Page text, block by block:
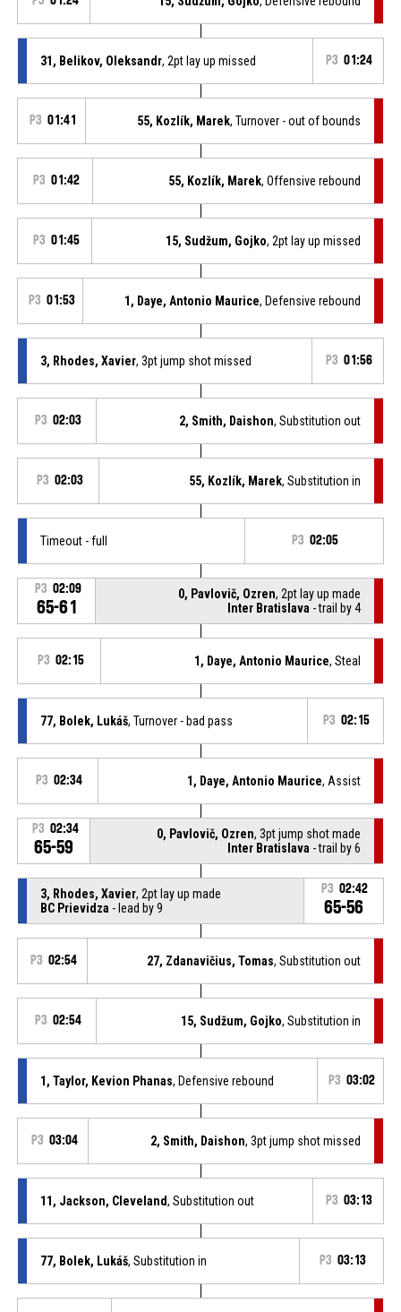
31, Belikov, Oleksandr, 2pt lay up missed P3 01:24
P3 01:41 55, Kozlík, Marek, Turnover - out of bounds
P3 01:42 55, Kozlík, Marek, Offensive rebound
P3 01:45 15, Sudžum, Gojko, 2pt lay up missed
P3 01:53 1, Daye, Antonio Maurice, Defensive rebound
3, Rhodes, Xavier, 3pt jump shot missed P3 01:56
P3 02:03 2, Smith, Daishon, Substitution out
P3 02:03 55, Kozlík, Marek, Substitution in
Timeout - full P3 02:05
P3 02:09
65-61
0, Pavlovič, Ozren, 2pt lay up made
Inter Bratislava - trail by 4
P3 02:15 1, Daye, Antonio Maurice, Steal
77, Bolek, Lukáš, Turnover - bad pass P3 02:15
P3 02:34 1, Daye, Antonio Maurice, Assist
P3 02:34
65-59
0, Pavlovič, Ozren, 3pt jump shot made
Inter Bratislava - trail by 6
3, Rhodes, Xavier, 2pt lay up made
BC Prievidza - lead by 9
P3 02:42
65-56
P3 02:54 27, Zdanavičius, Tomas, Substitution out
P3 02:54 15, Sudžum, Gojko, Substitution in
1, Taylor, Kevion Phanas, Defensive rebound P3 03:02
P3 03:04 2, Smith, Daishon, 3pt jump shot missed
11, Jackson, Cleveland, Substitution out P3 03:13
77, Bolek, Lukáš, Substitution in P3 03:13